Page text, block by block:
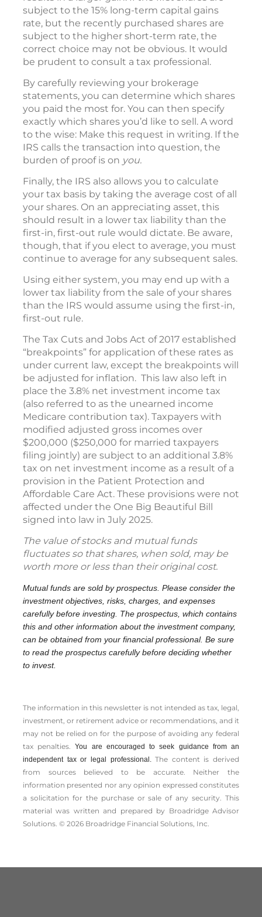
subject to the 15% long-term capital gains
rate, but the recently purchased shares are
subject to the higher short-term rate, the
correct choice may not be obvious. It would
be prudent to consult a tax professional.
By carefully reviewing your brokerage
statements, you can determine which shares
you paid the most for. You can then specify
exactly which shares you’d like to sell. A word
to the wise: Make this request in writing. If the
IRS calls the transaction into question, the
burden of proof is on you.
Finally, the IRS also allows you to calculate
your tax basis by taking the average cost of all
your shares. On an appreciating asset, this
should result in a lower tax liability than the
first-in, first-out rule would dictate. Be aware,
though, that if you elect to average, you must
continue to average for any subsequent sales.
Using either system, you may end up with a
lower tax liability from the sale of your shares
than the IRS would assume using the first-in,
first-out rule.
The Tax Cuts and Jobs Act of 2017 established
“breakpoints” for application of these rates as
under current law, except the breakpoints will
be adjusted for inflation. This law also left in
place the 3.8% net investment income tax
(also referred to as the unearned income
Medicare contribution tax). Taxpayers with
modified adjusted gross incomes over
$200,000 ($250,000 for married taxpayers
filing jointly) are subject to an additional 3.8%
tax on net investment income as a result of a
provision in the Patient Protection and
Affordable Care Act. These provisions were not
affected under the One Big Beautiful Bill
signed into law in July 2025.
The value of stocks and mutual funds
fluctuates so that shares, when sold, may be
worth more or less than their original cost.
Mutual funds are sold by prospectus. Please consider the
investment objectives, risks, charges, and expenses
carefully before investing. The prospectus, which contains
this and other information about the investment company,
can be obtained from your financial professional. Be sure
to read the prospectus carefully before deciding whether
to invest.
The information in this newsletter is not intended as tax, legal,
investment, or retirement advice or recommendations, and it
may not be relied on for the ­purpose of ­avoiding any ­federal
tax penalties.You are encouraged to seek guidance from an
independent tax or legal professional.The content is derived
from sources believed to be accurate. Neither the
information presented nor any opinion expressed constitutes
a solicitation for the ­purchase or sale of any security. This
material was written and prepared by Broadridge Advisor
Solutions. © 2026 Broadridge Financial Solutions, Inc.